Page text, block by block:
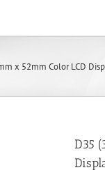
x 52mm Color LCD
D35